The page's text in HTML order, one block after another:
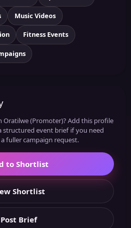
Music Videos
Fitness Events
(Promoter)? Add this profile
event brief if you need
fuller campaign request.
to Shortlist
Shortlist
Post Brief